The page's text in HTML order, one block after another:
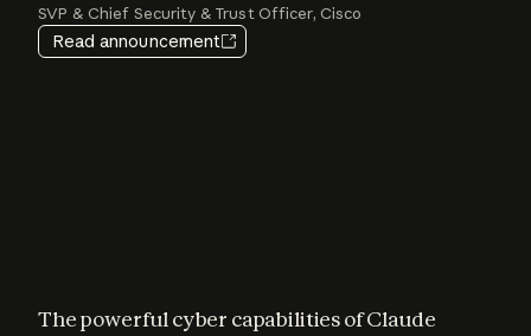
SVP & Chief Security & Trust Officer, Cisco
Read announcement
Vice President and CISO, Amazon Web Services
Jim Zemlin
Heather Adkins
The powerful cyber capabilities of Claude